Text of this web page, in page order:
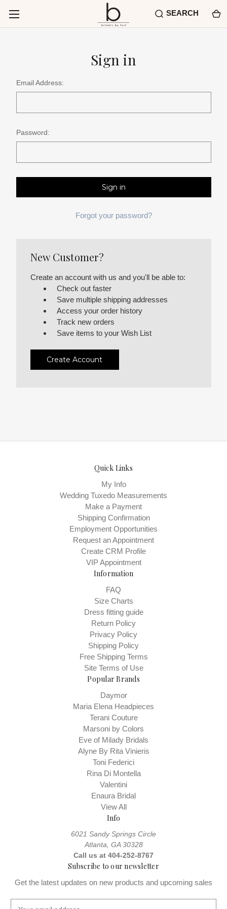
SEARCH
Sign in
Email Address:
Password:
Forgot your password?
New Customer?
Create an account with us and you'll be able to:
Check out faster
Save multiple shipping addresses
Access your order history
Track new orders
Save items to your Wish List
Create Account
Quick Links
My Info
Wedding Tuxedo Measurements
Make a Payment
Shipping Confirmation
Employment Opportunities
Request an Appointment
Create CRM Profile
VIP Appointment
Information
FAQ
Size Charts
Dress fitting guide
Return Policy
Privacy Policy
Shipping Policy
Free Shipping Terms
Site Terms of Use
Popular Brands
Daymor
Maria Elena Headpieces
Terani Couture
Marsoni by Colors
Eve of Milady Bridals
Alyne By Rita Vinieris
Toni Federici
Rina Di Montella
Valentini
Enaura Bridal
View All
Info
6021 Sandy Springs Circle
Atlanta, GA 30328
Call us at 404-252-8767
Subscribe to our newsletter
Get the latest updates on new products and upcoming sales